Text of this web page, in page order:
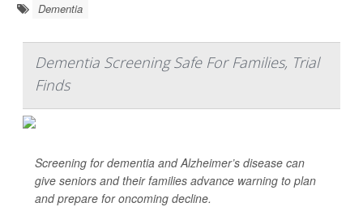
Dementia
Dementia Screening Safe For Families, Trial
Finds
Screening for dementia and Alzheimer’s disease can
give seniors and their families advance warning to plan
and prepare for oncoming decline.